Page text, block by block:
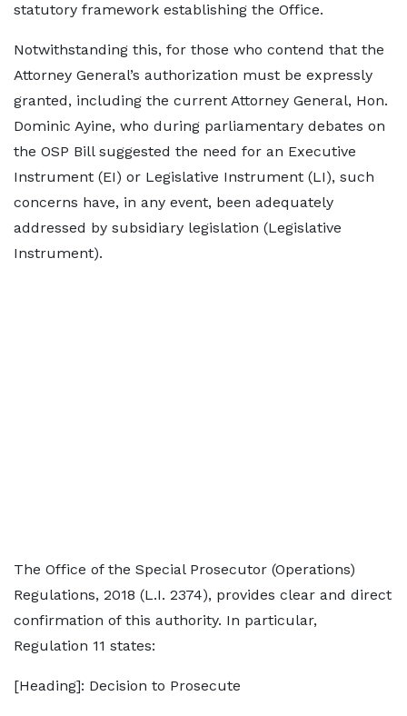
statutory framework establishing the Office.
Notwithstanding this, for those who contend that the
Attorney General’s authorization must be expressly
granted, including the current Attorney General, Hon.
Dominic Ayine, who during parliamentary debates on
the OSP Bill suggested the need for an Executive
Instrument (EI) or Legislative Instrument (LI), such
concerns have, in any event, been adequately
addressed by subsidiary legislation (Legislative
Instrument).
The Office of the Special Prosecutor (Operations)
Regulations, 2018 (L.I. 2374), provides clear and direct
confirmation of this authority. In particular,
Regulation 11 states:
[Heading]: Decision to Prosecute